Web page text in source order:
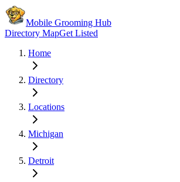
Mobile Grooming Hub
Directory MapGet Listed
Home
Directory
Locations
Michigan
Detroit